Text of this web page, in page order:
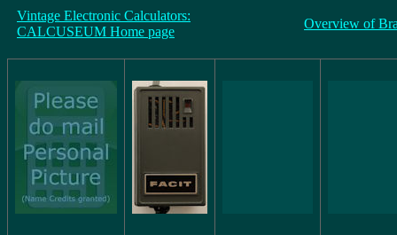
Vintage Electronic Calculators:
CALCUSEUM Home page
Overview of